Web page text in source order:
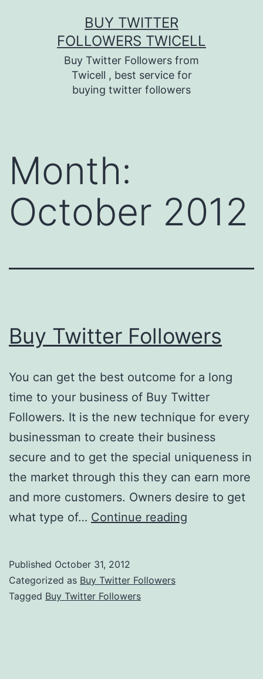
BUY TWITTER
FOLLOWERS TWICELL
Buy Twitter Followers from
Twicell , best service for
buying twitter followers
Month:
October 2012
Buy Twitter Followers
You can get the best outcome for a long
time to your business of Buy Twitter
Followers. It is the new technique for every
businessman to create their business
secure and to get the special uniqueness in
the market through this they can earn more
and more customers. Owners desire to get
what type of… Continue reading
Published October 31, 2012
Categorized as Buy Twitter Followers
Tagged Buy Twitter Followers